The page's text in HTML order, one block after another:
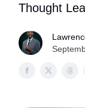
Thought